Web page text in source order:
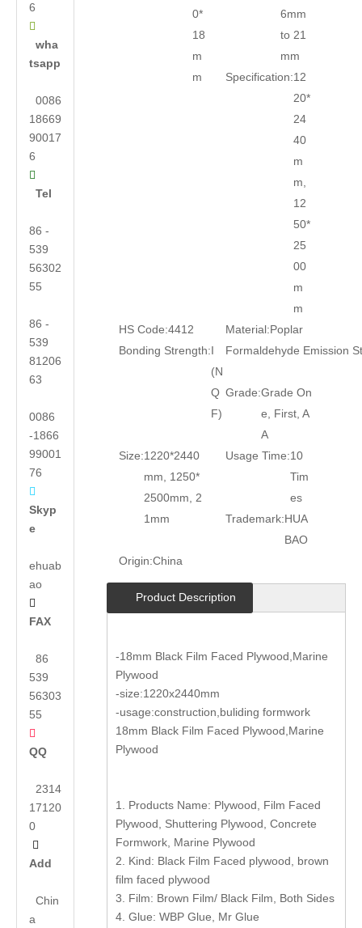
6

wha
tsapp
0086
18669
90017
6

Tel
86 -
539
56302
55
86 -
539
81206
63
0086
-1866
99001
76

Skyp
e
ehuab
ao

FAX
86
539
56303
55

QQ
2314
17120
0

Add
Chin
a
0*
18
m
m
6mm
to 21
mm
Specification:12
20*
24
40
m
m,
12
50*
25
00
m
m
HS Code:4412 Material:Poplar
Bonding Strength:I
(N
Q
F)
Formaldehyde Emission
Grade:Grade On
e, First, A
A
Size:1220*2440
mm, 1250*
2500mm, 2
1mm
Usage Time:10
Tim
es
Trademark:HUA
BAO
Origin:China
Product Description
-18mm Black Film Faced Plywood,Marine
Plywood
-size:1220x2440mm
-usage:construction,buliding formwork
18mm Black Film Faced Plywood,Marine
Plywood
1. Products Name: Plywood, Film Faced
Plywood, Shuttering Plywood, Concrete
Formwork, Marine Plywood
2. Kind: Black Film Faced plywood, brown
film faced plywood
3. Film: Brown Film/ Black Film, Both Sides
4. Glue: WBP Glue, Mr Glue